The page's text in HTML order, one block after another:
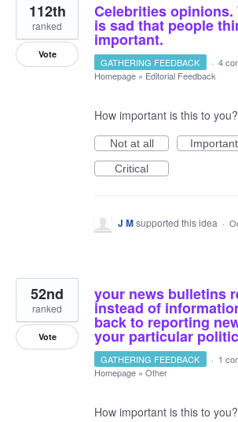
Celebrities opinions.
is sad that people
important.
112th
ranked
Vote
GATHERING FEEDBACK · 4
Homepage » Editorial Feedback
How important is this to you?
Not at all
Important
Critical
J Msupported this idea ·
your news bulletins
instead of
back to reporting
your particular
52nd
ranked
Vote
GATHERING FEEDBACK · 1
Homepage » Other
How important is this to you?